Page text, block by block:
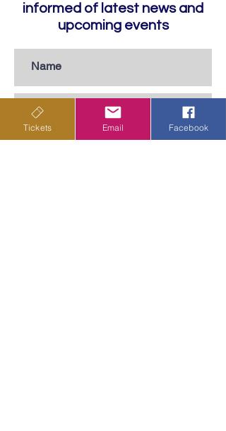
informed of latest news and
upcoming events
Tickets Email Facebook